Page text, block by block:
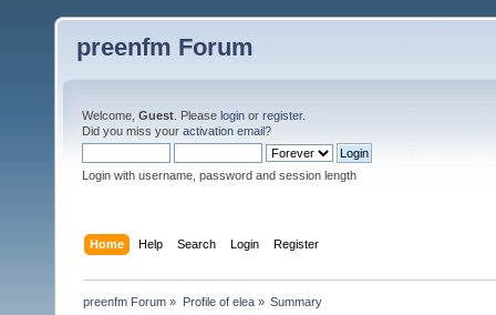
preenfm Forum
Welcome, Guest . Please login or register.
Did you miss your activation email?
Login with username, password and session length
Home Help Search Login Register
preenfm Forum » Profile of elea» Summary